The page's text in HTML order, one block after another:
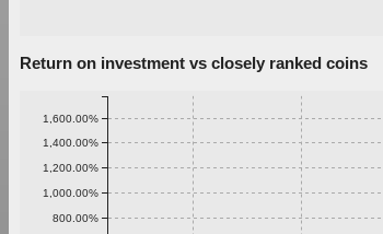
Return on investment vs closely ranked coins
800.00%
1,000.00%
1,200.00%
1,400.00%
1,600.00%